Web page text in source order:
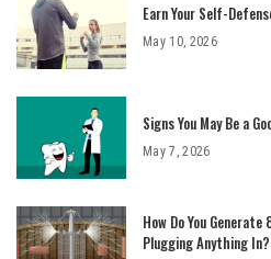
Earn Your Self-
May 10, 2026
Signs You May Be a
May 7, 2026
How Do You
Plugging Anything In?